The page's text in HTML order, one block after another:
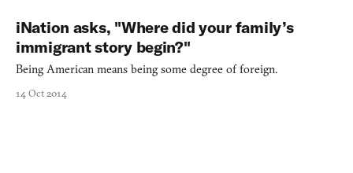
iNation asks, "Where did your family’s
immigrant story begin?"
Being American means being some degree of foreign.
14 Oct 2014